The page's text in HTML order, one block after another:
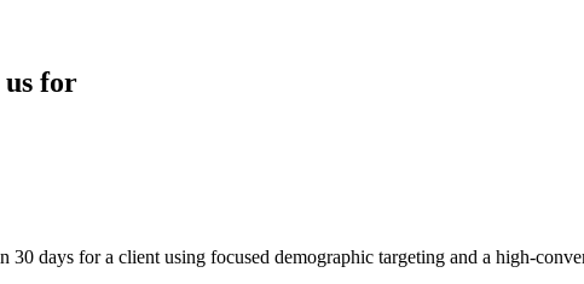
us for
days for a client using focused demographic targeting and a high-